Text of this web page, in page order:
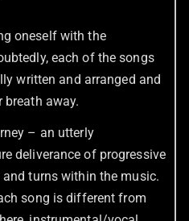
oneself with the
each of the songs
written and arranged and
breath away.
– an utterly
deliverance of progressive
turns within the music.
song is different from